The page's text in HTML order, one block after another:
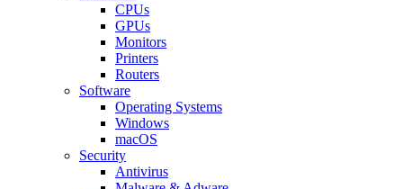
CPUs
GPUs
Monitors
Printers
Routers
Software
Operating Systems
Windows
macOS
Security
Antivirus